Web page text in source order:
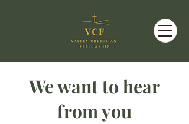
We want to hear
from you